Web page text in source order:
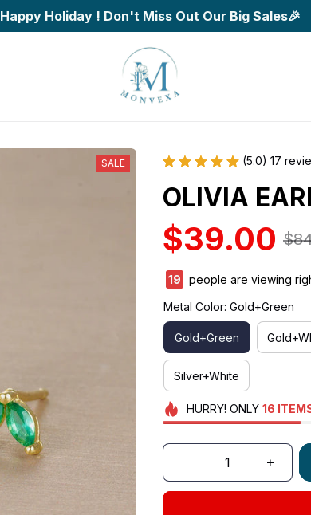
Happy Holiday ! Don't Miss Out Our Big Sales🎉
SALE (5.0) 17
OLIVIA
$39.00
22
people are viewing
Metal Color: Gold+Green
Gold+Green
Silver+White
HURRY! ONLY 16